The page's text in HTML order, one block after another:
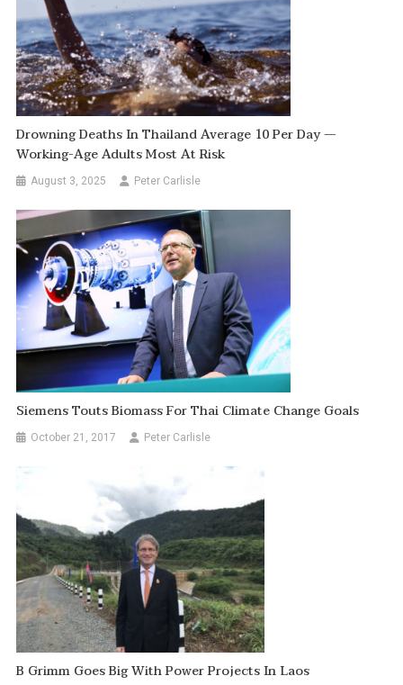
Drowning Deaths In Thailand Average 10 Per Day —
Working-Age Adults Most At Risk
August 3, 2025 Peter Carlisle
Siemens Touts Biomass For Thai Climate Change Goals
October 21, 2017 Peter Carlisle
B Grimm Goes Big With Power Projects In Laos